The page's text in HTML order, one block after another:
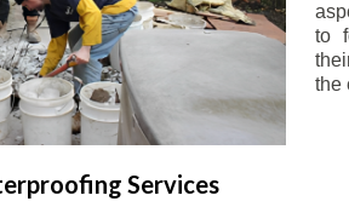
to
the
Services